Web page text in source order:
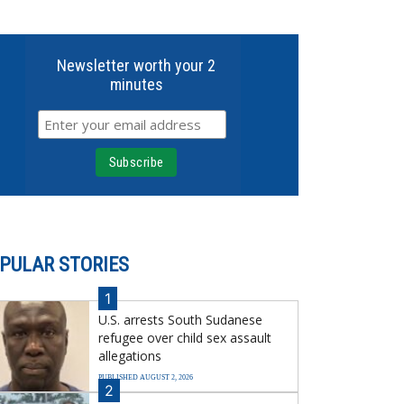
Newsletter worth your 2
minutes
STORIES
1
U.S. arrests South Sudanese
refugee over child sex assault
allegations
PUBLISHED AUGUST 2, 2026
2